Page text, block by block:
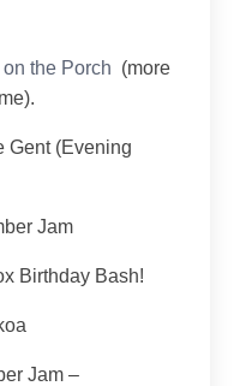
the Porch (more
Gent (Evening
Jam
Birthday Bash!
Jam –